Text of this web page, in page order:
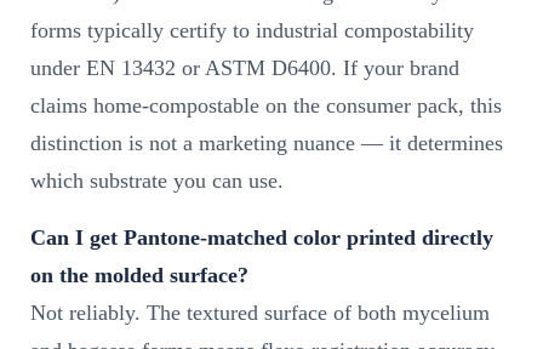
forms typically certify to industrial compostability
under EN 13432 or ASTM D6400. If your brand
claims home-compostable on the consumer pack, this
distinction is not a marketing nuance — it determines
which substrate you can use.
Can I get Pantone-matched color printed directly
on the molded surface?
Not reliably. The textured surface of both mycelium